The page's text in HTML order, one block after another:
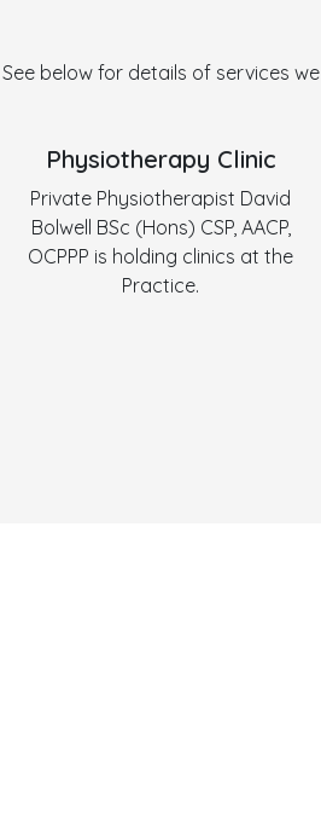
below for details of services we
Physiotherapy Clinic
Private Physiotherapist David
Bolwell BSc (Hons) CSP, AACP,
OCPPP is holding clinics at the
Practice.